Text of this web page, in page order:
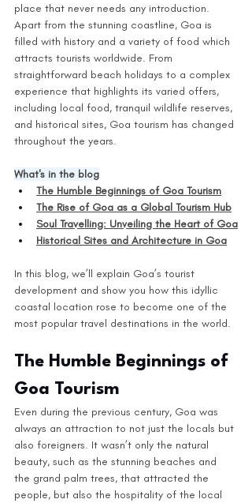
place that never needs any introduction.
Apart from the stunning coastline, Goa is
filled with history and a variety of food which
attracts tourists worldwide. From
straightforward beach holidays to a complex
experience that highlights its varied offers,
including local food, tranquil wildlife reserves,
and historical sites, Goa tourism has changed
throughout the years.
What's in the blog
The Humble Beginnings of Goa Tourism
The Rise of Goa as a Global Tourism Hub
Soul Travelling: Unveiling the Heart of Goa
Historical Sites and Architecture in Goa
In this blog, we’ll explain Goa’s tourist
development and show you how this idyllic
coastal location rose to become one of the
most popular travel destinations in the world.
The Humble Beginnings of
Goa Tourism
Even during the previous century, Goa was
always an attraction to not just the locals but
also foreigners. It wasn’t only the natural
beauty, such as the stunning beaches and
the grand palm trees, that attracted the
people, but also the hospitality of the local